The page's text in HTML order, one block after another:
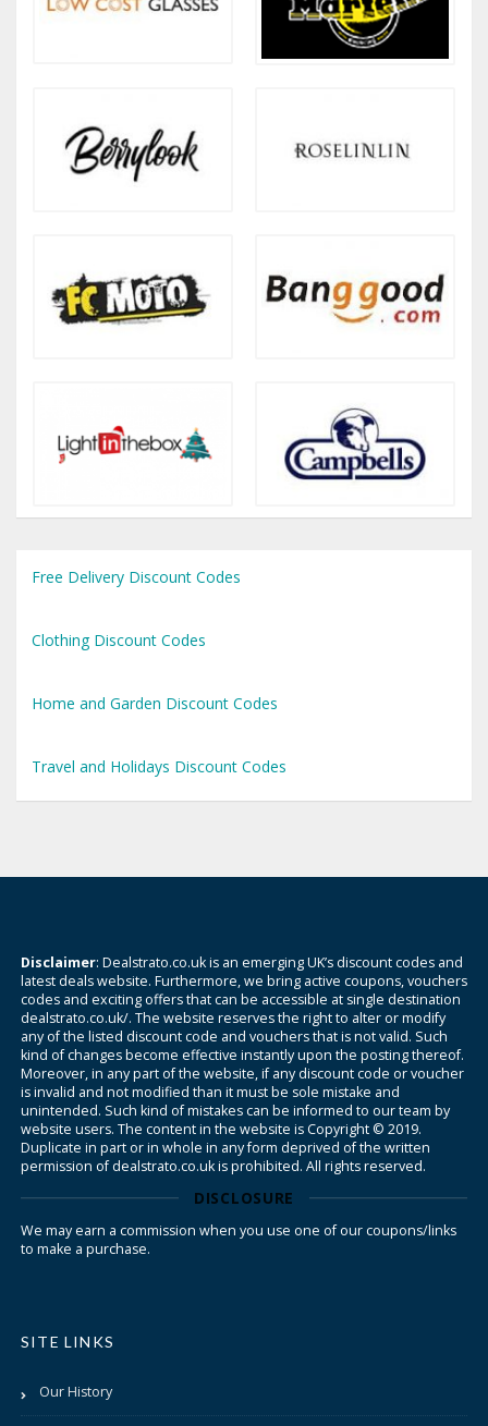
Free Delivery Discount Codes
Clothing Discount Codes
Home and Garden Discount Codes
Travel and Holidays Discount Codes
Disclaimer: Dealstrato.co.uk is an emerging UK’s discount codes and
latest deals website. Furthermore, we bring active coupons, vouchers
codes and exciting offers that can be accessible at single destination
dealstrato.co.uk/. The website reserves the right to alter or modify
any of the listed discount code and vouchers that is not valid. Such
kind of changes become effective instantly upon the posting thereof.
Moreover, in any part of the website, if any discount code or voucher
is invalid and not modified than it must be sole mistake and
unintended. Such kind of mistakes can be informed to our team by
website users. The content in the website is Copyright © 2019.
Duplicate in part or in whole in any form deprived of the written
permission of dealstrato.co.uk is prohibited. All rights reserved.
DISCLOSURE
We may earn a commission when you use one of our coupons/links
to make a purchase.
SITE LINKS
Our History